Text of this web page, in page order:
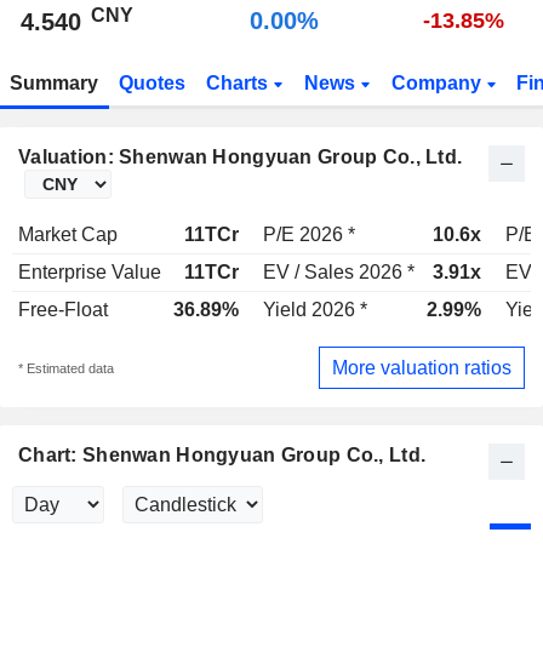
4.540 CNY 0.00% -13.85%
Summary Quotes Charts News Company
Valuation: Shenwan Hongyuan Group Co., Ltd.
Market Cap 11TCr P/E 2026 * 10.6x
P/E
Enterprise Value
11TCr EV / Sales 2026 * 3.91x
EV
Free-Float
36.89% Yield 2026 * 2.99%
* Estimated data More valuation ratios
Chart: Shenwan Hongyuan Group Co., Ltd.